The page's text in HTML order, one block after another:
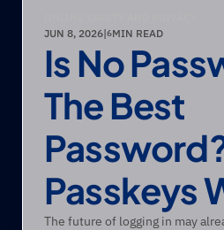
JUN 8, 2026|6MIN READ
Is No
The Best
Passkeys
The future of logging in may